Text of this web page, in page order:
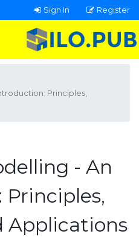
Sign In Register
Principles,
- An
Applications